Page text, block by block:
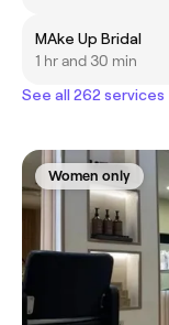
MAke Up Bridal
1 hr and 30 min
See all 262 services
Women only